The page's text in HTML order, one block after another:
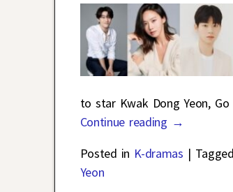
to star Kwak Dong Yeon, Go
Continue reading →
Posted in K-dramas | Tagged
Yeon